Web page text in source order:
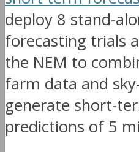
deploy 8 stand-
forecasting trials
the NEM to
farm data and
generate short-
predictions of 5